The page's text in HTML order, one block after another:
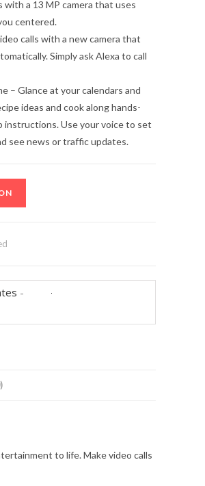
with a 13 MP camera that uses
centered.
calls with a new camera that
Simply ask Alexa to call
– Glance at your calendars and
ideas and cook along hands-
Use your voice to set
see news or traffic updates.
-
to life. Make video calls